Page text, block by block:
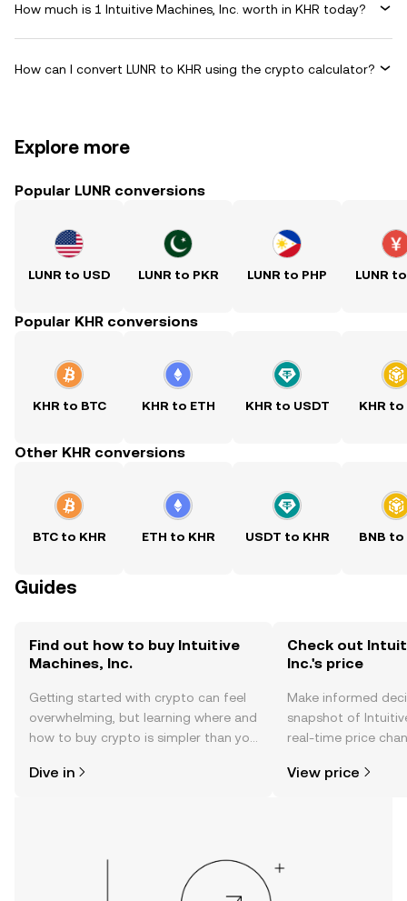
How much is 1 Intuitive Machines, Inc. worth in KHR today?
How can I convert LUNR to KHR using the crypto calculator?
Explore more
Popular LUNR conversions
LUNR to USD LUNR to PKR LUNR to PHP LUNR
Popular KHR conversions
KHR to BTC KHR to ETH KHR to USDT KHR to
Other KHR conversions
BTC to KHR ETH to KHR USDT to KHR BNB to
Guides
Find out how to buy Intuitive
Machines, Inc.
Getting started with crypto can feel
overwhelming, but learning where and
how to buy crypto is simpler than you
the OKX TR mobile app, or right here
Dive in
Check out
Inc.'s price
Make informed
snapshot of
real-time price
View price